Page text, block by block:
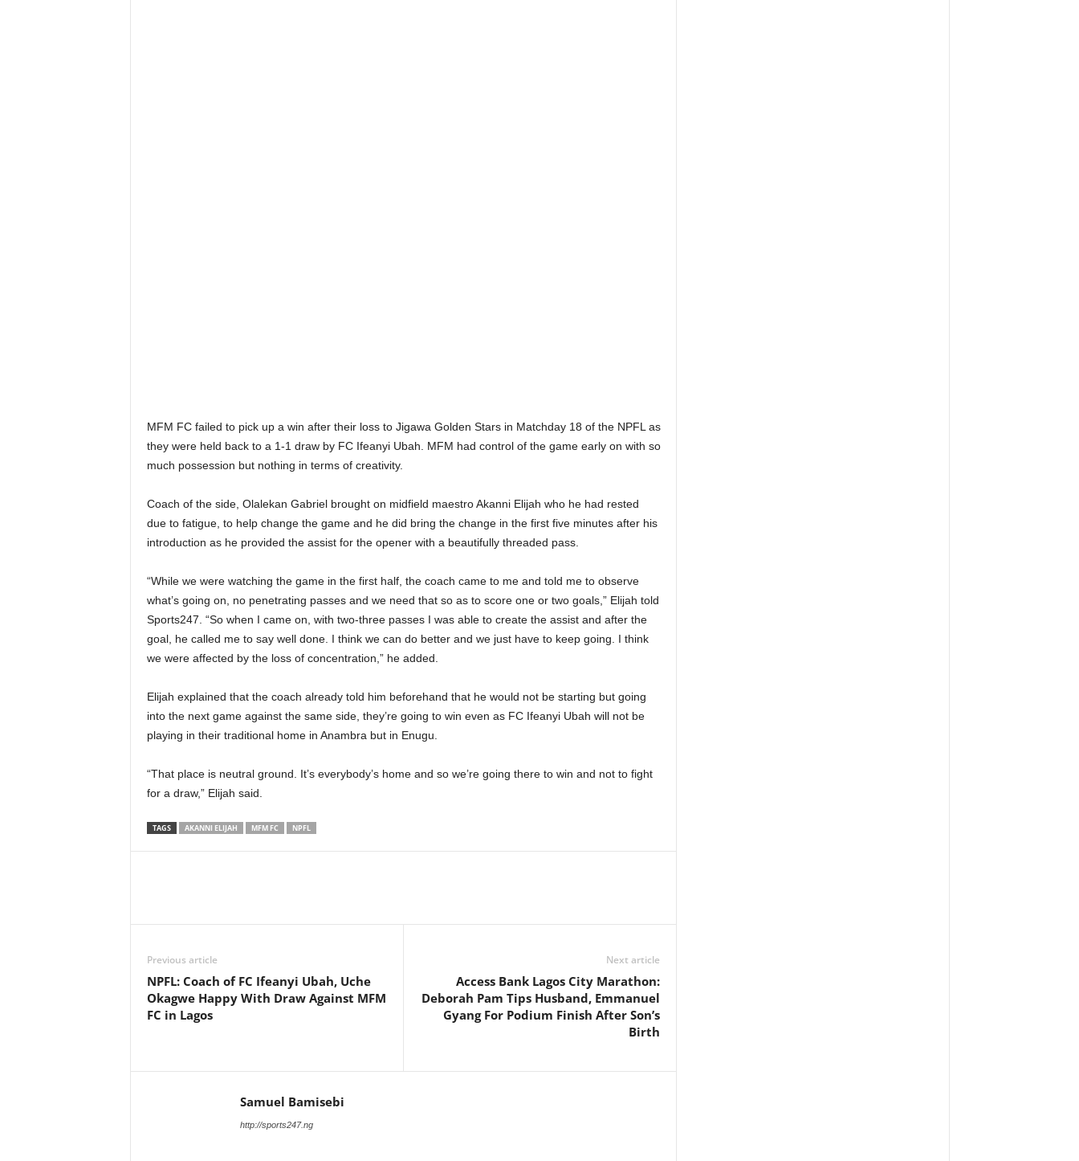
MFM FC failed to pick up a win after their loss to Jigawa Golden Stars in Matchday 18 of the NPFL as
they were held back to a 1-1 draw by FC Ifeanyi Ubah. MFM had control of the game early on with so
much possession but nothing in terms of creativity.
Coach of the side, Olalekan Gabriel brought on midfield maestro Akanni Elijah who he had rested
due to fatigue, to help change the game and he did bring the change in the first five minutes after his
introduction as he provided the assist for the opener with a beautifully threaded pass.
“While we were watching the game in the first half, the coach came to me and told me to observe
what’s going on, no penetrating passes and we need that so as to score one or two goals,” Elijah told
Sports247. “So when I came on, with two-three passes I was able to create the assist and after the
goal, he called me to say well done. I think we can do better and we just have to keep going. I think
we were affected by the loss of concentration,” he added.
Elijah explained that the coach already told him beforehand that he would not be starting but going
into the next game against the same side, they’re going to win even as FC Ifeanyi Ubah will not be
playing in their traditional home in Anambra but in Enugu.
“That place is neutral ground. It’s everybody’s home and so we’re going there to win and not to fight
for a draw,” Elijah said.
TAGS AKANNI ELIJAH MFM FC NPFL
Previous article
NPFL: Coach of FC Ifeanyi Ubah, Uche
Okagwe Happy With Draw Against MFM
FC in Lagos
Next article
Access Bank Lagos City Marathon:
Deborah Pam Tips Husband, Emmanuel
Gyang For Podium Finish After Son’s
Birth
Samuel Bamisebi
http://sports247.ng